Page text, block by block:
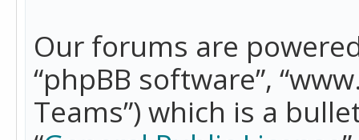
Our forums are
“phpBB software”,
Teams”) which is a